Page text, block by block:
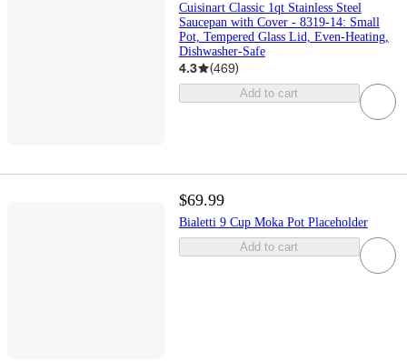
Cuisinart Classic 1qt Stainless Steel
Saucepan with Cover - 8319-14: Small
Pot, Tempered Glass Lid, Even-Heating,
Dishwasher-Safe
4.3 (469)
Add to cart
$69.99
Bialetti 9 Cup Moka Pot Placeholder
Add to cart